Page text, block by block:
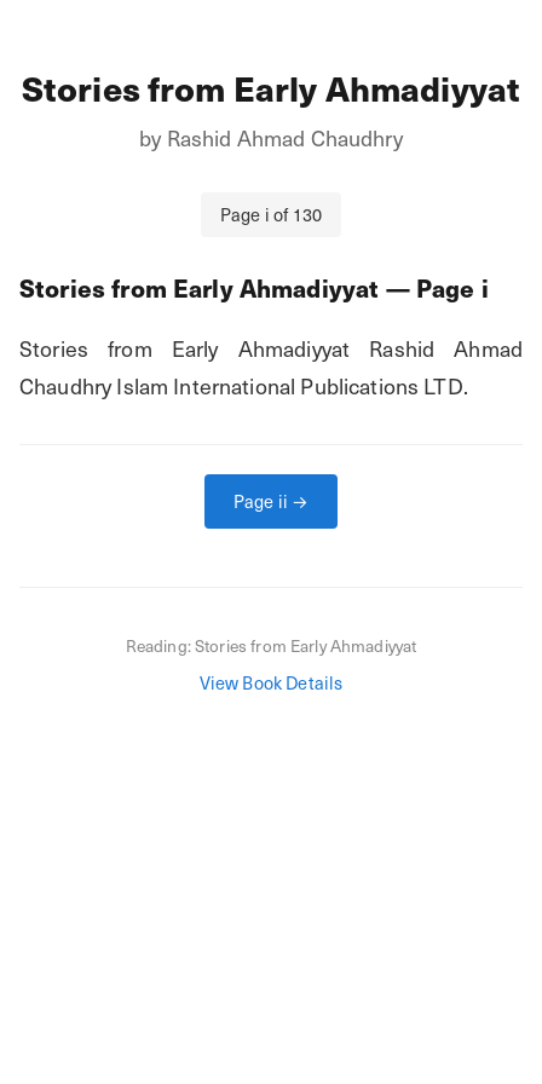
Stories from Early Ahmadiyyat
by Rashid Ahmad Chaudhry
Page i of 130
Stories from Early Ahmadiyyat — Page i
Stories from Early Ahmadiyyat Rashid Ahmad
Chaudhry Islam International Publications LTD.
Page ii →
Reading:Stories from Early Ahmadiyyat
View Book Details